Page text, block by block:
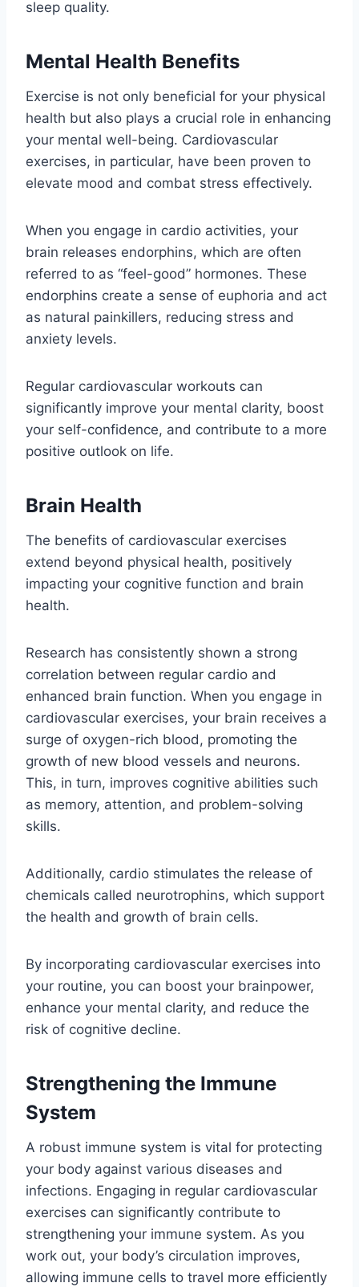
sleep quality.
Mental Health Benefits
Exercise is not only beneficial for your physical
health but also plays a crucial role in enhancing
your mental well-being. Cardiovascular
exercises, in particular, have been proven to
elevate mood and combat stress effectively.
When you engage in cardio activities, your
brain releases endorphins, which are often
referred to as “feel-good” hormones. These
endorphins create a sense of euphoria and act
as natural painkillers, reducing stress and
anxiety levels.
Regular cardiovascular workouts can
significantly improve your mental clarity, boost
your self-confidence, and contribute to a more
positive outlook on life.
Brain Health
The benefits of cardiovascular exercises
extend beyond physical health, positively
impacting your cognitive function and brain
health.
Research has consistently shown a strong
correlation between regular cardio and
enhanced brain function. When you engage in
cardiovascular exercises, your brain receives a
surge of oxygen-rich blood, promoting the
growth of new blood vessels and neurons.
This, in turn, improves cognitive abilities such
as memory, attention, and problem-solving
skills.
Additionally, cardio stimulates the release of
chemicals called neurotrophins, which support
the health and growth of brain cells.
By incorporating cardiovascular exercises into
your routine, you can boost your brainpower,
enhance your mental clarity, and reduce the
risk of cognitive decline.
Strengthening the Immune
System
A robust immune system is vital for protecting
your body against various diseases and
infections. Engaging in regular cardiovascular
exercises can significantly contribute to
strengthening your immune system. As you
work out, your body’s circulation improves,
allowing immune cells to travel more efficiently